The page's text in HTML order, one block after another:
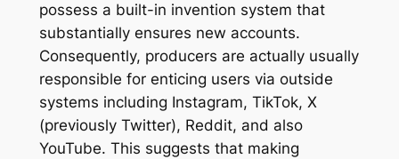
possess a built-in invention system that
substantially ensures new accounts.
Consequently, producers are actually usually
responsible for enticing users via outside
systems including Instagram, TikTok, X
(previously Twitter), Reddit, and also
YouTube. This suggests that making